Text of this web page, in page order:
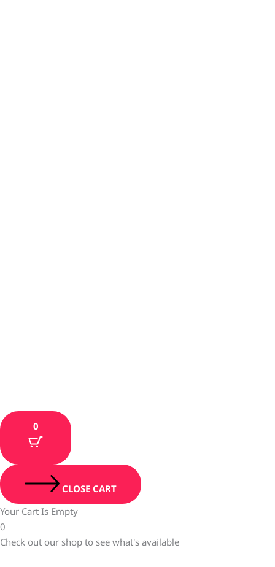
0
CLOSE CART
Your Cart Is Empty
0
Check out our shop to see what's available